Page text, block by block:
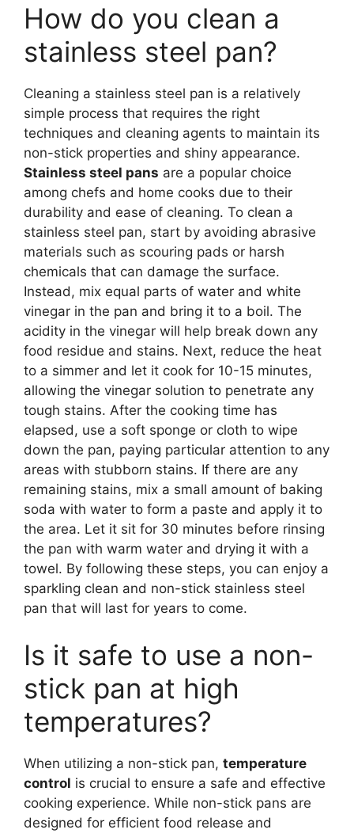
How do you clean a
stainless steel pan?
Cleaning a stainless steel pan is a relatively
simple process that requires the right
techniques and cleaning agents to maintain its
non-stick properties and shiny appearance.
Stainless steel pans are a popular choice
among chefs and home cooks due to their
durability and ease of cleaning. To clean a
stainless steel pan, start by avoiding abrasive
materials such as scouring pads or harsh
chemicals that can damage the surface.
Instead, mix equal parts of water and white
vinegar in the pan and bring it to a boil. The
acidity in the vinegar will help break down any
food residue and stains. Next, reduce the heat
to a simmer and let it cook for 10-15 minutes,
allowing the vinegar solution to penetrate any
tough stains. After the cooking time has
elapsed, use a soft sponge or cloth to wipe
down the pan, paying particular attention to any
areas with stubborn stains. If there are any
remaining stains, mix a small amount of baking
soda with water to form a paste and apply it to
the area. Let it sit for 30 minutes before rinsing
the pan with warm water and drying it with a
towel. By following these steps, you can enjoy a
sparkling clean and non-stick stainless steel
pan that will last for years to come.
Is it safe to use a non-
stick pan at high
temperatures?
When utilizing a non-stick pan, temperature
control is crucial to ensure a safe and effective
cooking experience. While non-stick pans are
designed for efficient food release and